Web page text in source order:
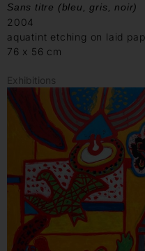
Sans titre (bleu, gris, noir)
2004
aquatint etching on laid
76 x 56 cm
Exhibitions